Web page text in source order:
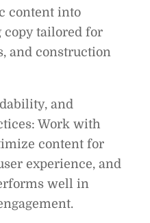
content into
copy tailored for
and construction
and
Work with
content for
experience, and
well in